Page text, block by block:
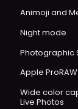
Animoji and
Night mode
Photographic
Apple ProRAW
Wide color
Live Photos